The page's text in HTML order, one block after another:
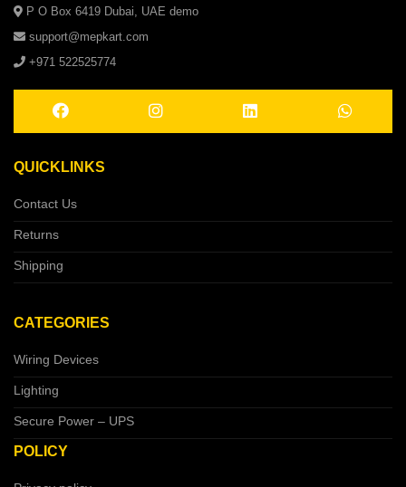
P O Box 6419 Dubai, UAE demo
support@mepkart.com
+971 522525774
QUICKLINKS
Contact Us
Returns
Shipping
CATEGORIES
Wiring Devices
Lighting
Secure Power – UPS
POLICY